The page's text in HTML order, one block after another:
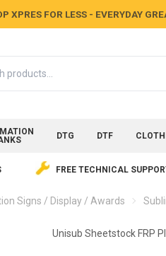
XPRES FOR LESS - EVERYDAY
DTG DTF
FREE TECHNICAL
Signs / Display / Awards
Unisub Sheetstock FRP